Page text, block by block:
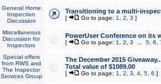
General Home
Inspection
Discussion
Transitioning to a multi-
[ Go to page: 1 2 3 ]
Miscellaneous
Discussion for
Inspectors
PowerUser Conference on its
[ Go to page: 1 2 3 5, 6
Special offers
from RWS and
The Inspector
Services Group
The December 2015
Total value of $1089.00
[ Go to page: 1 2 3 4, 5, 6 ]